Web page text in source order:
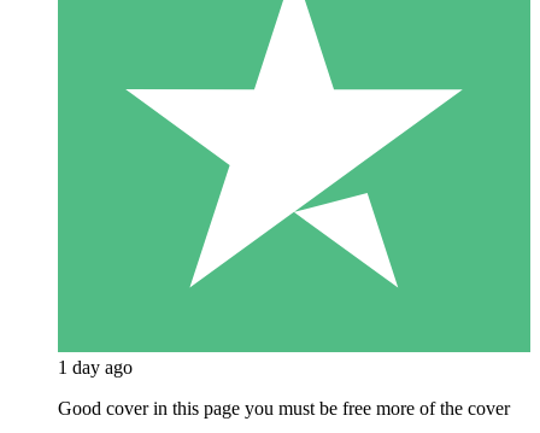
1 day ago
Good cover in this page you must be free more of the cover